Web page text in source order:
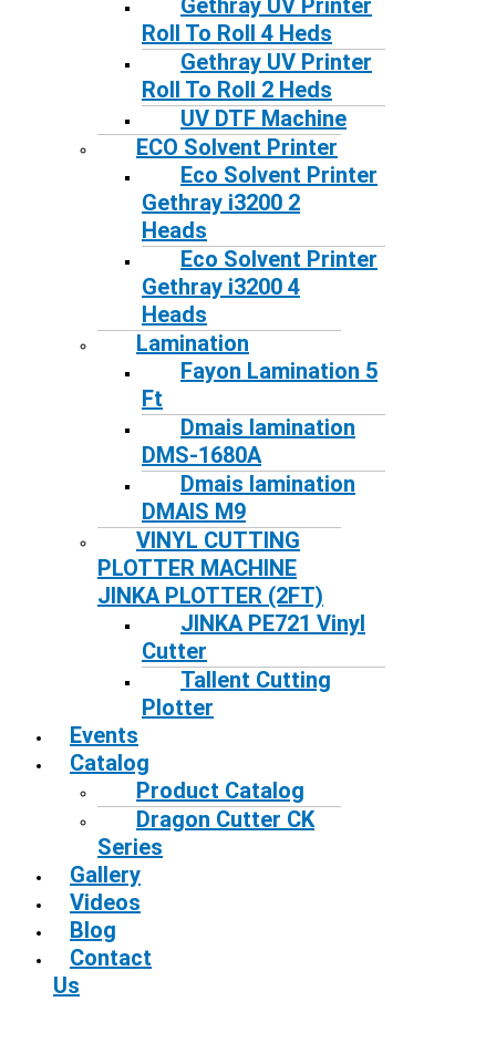
Gethray UV Printer
Roll To Roll 4 Heds
Gethray UV Printer
Roll To Roll 2 Heds
UV DTF Machine
ECO Solvent Printer
Eco Solvent Printer
Gethray i3200 2
Heads
Eco Solvent Printer
Gethray i3200 4
Heads
Lamination
Fayon Lamination 5
Ft
Dmais lamination
DMS-1680A
Dmais lamination
DMAIS M9
VINYL CUTTING
PLOTTER MACHINE
JINKA PLOTTER (2FT)
JINKA PE721 Vinyl
Cutter
Tallent Cutting
Plotter
Events
Catalog
Product Catalog
Dragon Cutter CK
Series
Gallery
Videos
Blog
Contact
Us